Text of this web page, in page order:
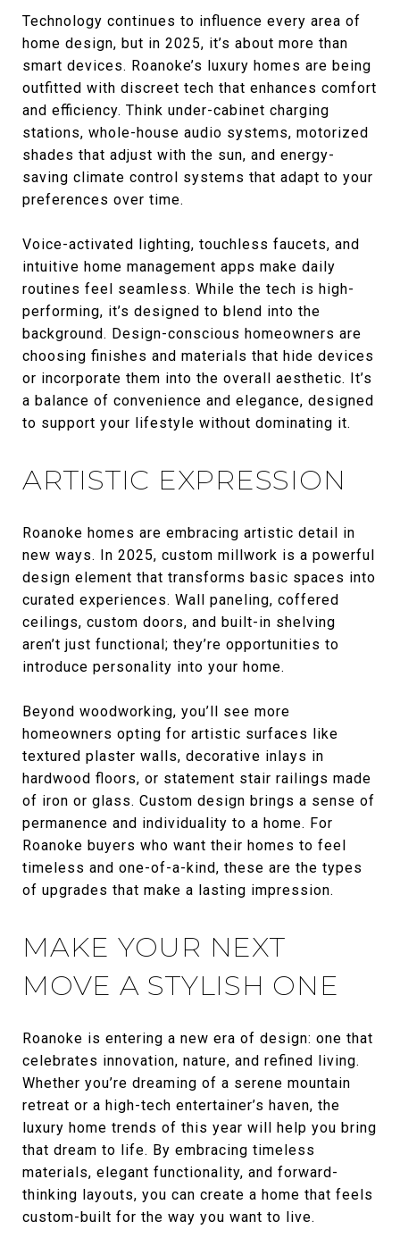
Technology continues to influence every area of
home design, but in 2025, it’s about more than
smart devices. Roanoke’s luxury homes are being
outfitted with discreet tech that enhances comfort
and efficiency. Think under-cabinet charging
stations, whole-house audio systems, motorized
shades that adjust with the sun, and energy-
saving climate control systems that adapt to your
preferences over time.
Voice-activated lighting, touchless faucets, and
intuitive home management apps make daily
routines feel seamless. While the tech is high-
performing, it’s designed to blend into the
background. Design-conscious homeowners are
choosing finishes and materials that hide devices
or incorporate them into the overall aesthetic. It’s
a balance of convenience and elegance, designed
to support your lifestyle without dominating it.
ARTISTIC EXPRESSION
Roanoke homes are embracing artistic detail in
new ways. In 2025, custom millwork is a powerful
design element that transforms basic spaces into
curated experiences. Wall paneling, coffered
ceilings, custom doors, and built-in shelving
aren’t just functional; they’re opportunities to
introduce personality into your home.
Beyond woodworking, you’ll see more
homeowners opting for artistic surfaces like
textured plaster walls, decorative inlays in
hardwood floors, or statement stair railings made
of iron or glass. Custom design brings a sense of
permanence and individuality to a home. For
Roanoke buyers who want their homes to feel
timeless and one-of-a-kind, these are the types
of upgrades that make a lasting impression.
MAKE YOUR NEXT
MOVE A STYLISH ONE
Roanoke is entering a new era of design: one that
celebrates innovation, nature, and refined living.
Whether you’re dreaming of a serene mountain
retreat or a high-tech entertainer’s haven, the
luxury home trends of this year will help you bring
that dream to life. By embracing timeless
materials, elegant functionality, and forward-
thinking layouts, you can create a home that feels
custom-built for the way you want to live.